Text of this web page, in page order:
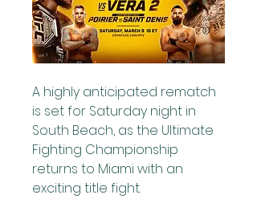
A highly anticipated rematch
is set for Saturday night in
South Beach, as the Ultimate
Fighting Championship
returns to Miami with an
exciting title fight.